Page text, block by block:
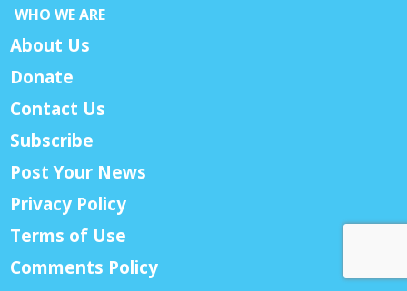
WHO WE ARE
About Us
Donate
Contact Us
Subscribe
Post Your News
Privacy Policy
Terms of Use
Comments Policy